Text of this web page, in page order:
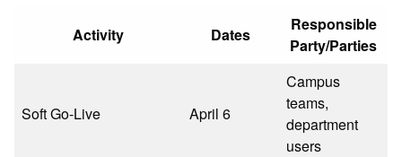
Activity Dates
Responsible
Party/Parties
Soft Go-Live April 6
Campus
teams,
department
users